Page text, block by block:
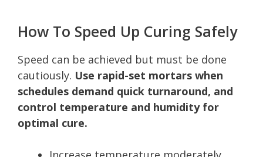
How To Speed Up Curing Safely
Speed can be achieved but must be done
cautiously. Use rapid-set mortars when
schedules demand quick turnaround, and
control temperature and humidity for
optimal cure.